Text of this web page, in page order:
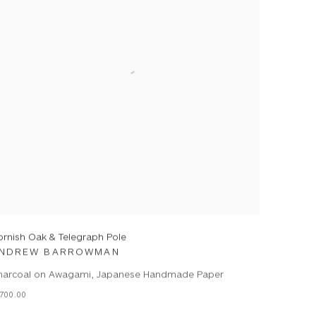
Oak & Telegraph Pole
BARROWMAN
on Awagami, Japanese Handmade Paper